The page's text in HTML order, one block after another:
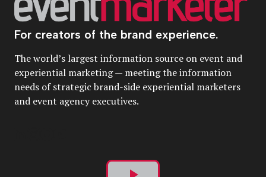
For creators of the brand experience.
The world’s largest information source on event and
experiential marketing — meeting the information
needs of strategic brand-side experiential marketers
and event agency executives.